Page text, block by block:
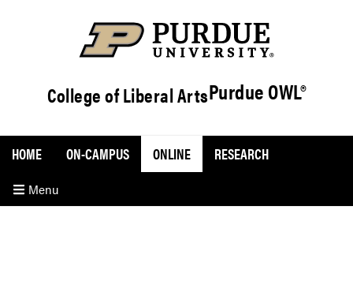
College of Liberal ArtsPurdue OWL®
Menu
HOME ON-CAMPUS ONLINE RESEARCH